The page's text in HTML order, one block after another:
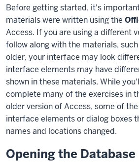
Before getting started, it's
materials were written using the
Access. If you are using a different
follow along with the materials,
older, your interface may look
interface elements may have
shown in these materials. While
complete many of the exercises in
older version of Access, some of
interface elements or dialog boxes
names and locations changed.
Opening the Database